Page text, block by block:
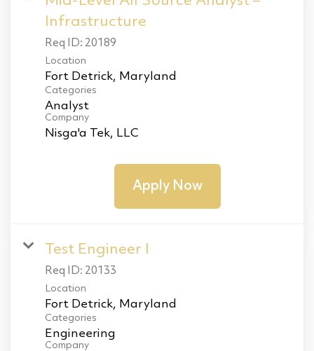
Infrastructure
Req ID: 20189
Location
Categories
Analyst
Company
Nisga'a Tek, LLC
Apply Now
Test Engineer I
Req ID: 20133
Location
Categories
Engineering
Company